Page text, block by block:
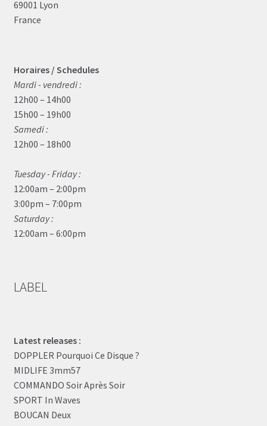
69001 Lyon
France
Horaires / Schedules
Mardi - vendredi :
12h00 – 14h00
15h00 – 19h00
Samedi :
12h00 – 18h00
Tuesday - Friday :
12:00am – 2:00pm
3:00pm – 7:00pm
Saturday :
12:00am – 6:00pm
LABEL
Latest releases :
DOPPLER Pourquoi Ce Disque ?
MIDLIFE 3mm57
COMMANDO Soir Après Soir
SPORT In Waves
BOUCAN Deux